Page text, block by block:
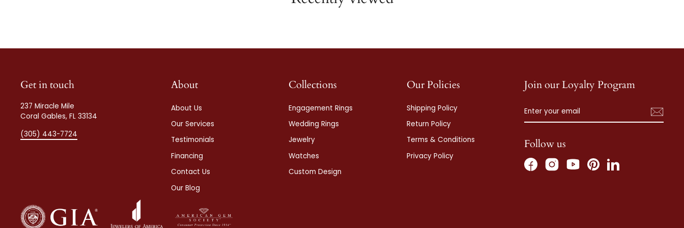
Get in touch
237 Miracle Mile
Coral Gables, FL 33134
(305) 443-7724
About
About Us
Our Services
Testimonials
Financing
Contact Us
Our Blog
Collections
Engagement Rings
Wedding Rings
Jewelry
Watches
Custom Design
Our Policies
Shipping Policy
Return Policy
Terms & Conditions
Privacy Policy
Join our Loyalty Program
YOUR
EMAIL
Follow us
FacebookInstagramYouTubePinterestLinkedIn